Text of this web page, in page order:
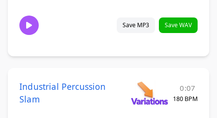
Save MP3 Save WAV
Industrial Percussion
Slam
0:07
180 BPM